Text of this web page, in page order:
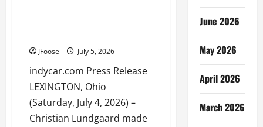
JFoose July 5, 2026
indycar.com Press Release
LEXINGTON, Ohio
(Saturday, July 4, 2026) –
Christian Lundgaard made
June 2026
May 2026
April 2026
March 2026